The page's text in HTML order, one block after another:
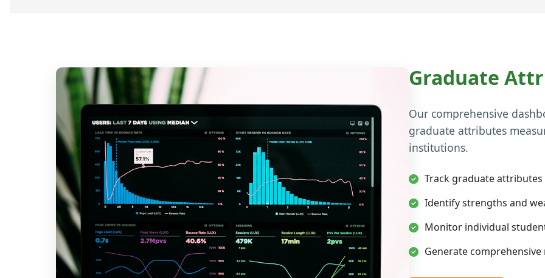
Graduate
Our comprehensive
graduate attributes
institutions.
Track graduate attributes
Identify strengths and
Monitor individual
Generate